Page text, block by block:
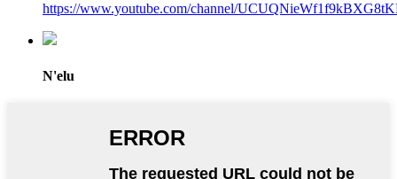
https://www.youtube.com/channel/
N'elu